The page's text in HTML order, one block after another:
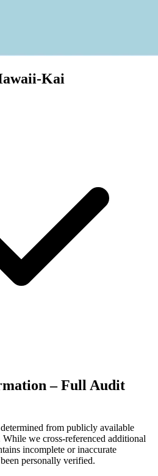
Kai
– Full Audit
from publicly available
we cross-referenced additional
incomplete or inaccurate
personally verified.